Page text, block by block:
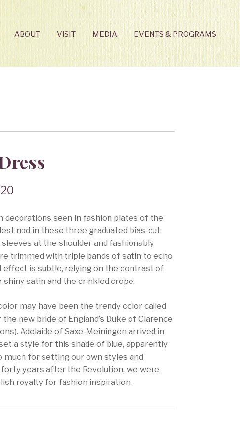
ABOUT VISIT MEDIA EVENTS & PROGRAMS
decorations seen in fashion plates of the
nod in these three graduated bias-cut
sleeves at the shoulder and fashionably
trimmed with triple bands of satin to echo
effect is subtle, relying on the contrast of
satin and the crinkled crepe.
may have been the trendy color called
the new bride of England’s Duke of Clarence
Adelaide of Saxe-Meiningen arrived in
a style for this shade of blue, apparently
much for setting our own styles and
years after the Revolution, we were
royalty for fashion inspiration.